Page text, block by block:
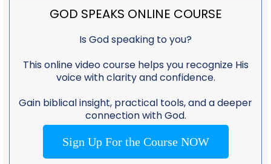
GOD SPEAKS ONLINE COURSE
Is God speaking to you?
This online video course helps you recognize His
voice with clarity and confidence.
Gain biblical insight, practical tools, and a deeper
connection with God.
Sign Up For the Course NOW